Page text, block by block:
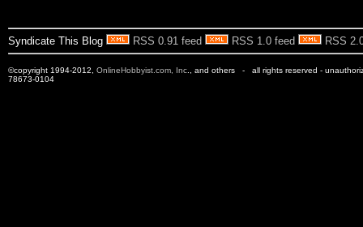
Syndicate This Blog RSS 0.91 feed RSS 1.0 feed RSS
©copyright 1994-2012, OnlineHobbyist.com, Inc ., and others - all rights reserved -
78673-0104